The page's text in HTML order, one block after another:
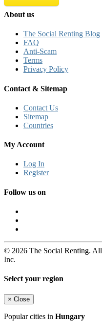
About us
The Social Renting Blog
FAQ
Anti-Scam
Terms
Privacy Policy
Contact & Sitemap
Contact Us
Sitemap
Countries
My Account
Log In
Register
Follow us on
© 2026 The Social Renting.
Inc.
Select your region
× Close
Popular cities in Hungary